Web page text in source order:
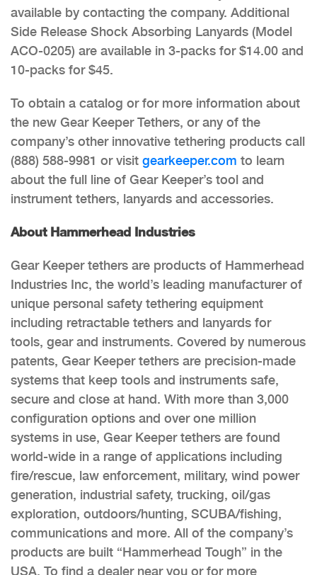
available by contacting the company. Additional
Side Release Shock Absorbing Lanyards (Model
ACO-0205) are available in 3-packs for $14.00 and
10-packs for $45.
To obtain a catalog or for more information about
the new Gear Keeper Tethers, or any of the
company’s other innovative tethering products call
(888) 588-9981 or visit gearkeeper.com to learn
about the full line of Gear Keeper’s tool and
instrument tethers, lanyards and accessories.
About Hammerhead Industries
Gear Keeper tethers are products of Hammerhead
Industries Inc, the world’s leading manufacturer of
unique personal safety tethering equipment
including retractable tethers and lanyards for
tools, gear and instruments. Covered by numerous
patents, Gear Keeper tethers are precision-made
systems that keep tools and instruments safe,
secure and close at hand. With more than 3,000
configuration options and over one million
systems in use, Gear Keeper tethers are found
world-wide in a range of applications including
fire/rescue, law enforcement, military, wind power
generation, industrial safety, trucking, oil/gas
exploration, outdoors/hunting, SCUBA/fishing,
communications and more. All of the company’s
products are built “Hammerhead Tough” in the
USA. To find a dealer near you or for more